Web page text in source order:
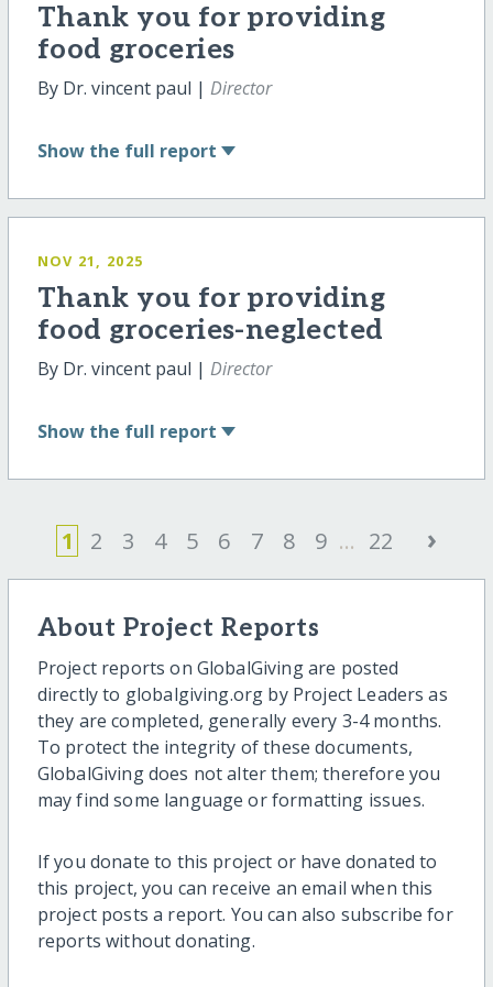
Thank you for providing
food groceries
By Dr. vincent paul | Director
Show the full report
NOV 21, 2025
Thank you for providing
food groceries-neglected
By Dr. vincent paul | Director
Show the full report
1 2 3 4 5 6 7 8 9 ... 22 ›
About Project Reports
Project reports on GlobalGiving are posted
directly to globalgiving.org by Project Leaders as
they are completed, generally every 3-4 months.
To protect the integrity of these documents,
GlobalGiving does not alter them; therefore you
may find some language or formatting issues.
If you donate to this project or have donated to
this project, you can receive an email when this
project posts a report. You can also subscribe for
reports without donating.